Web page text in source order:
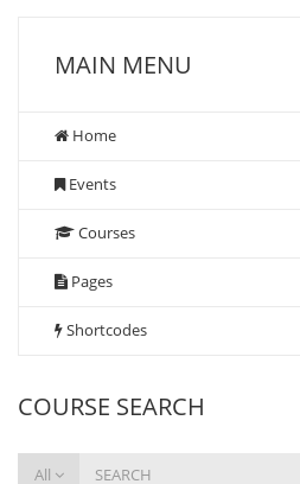
MAIN MENU
Home
Events
Courses
Pages
Shortcodes
COURSE SEARCH
All